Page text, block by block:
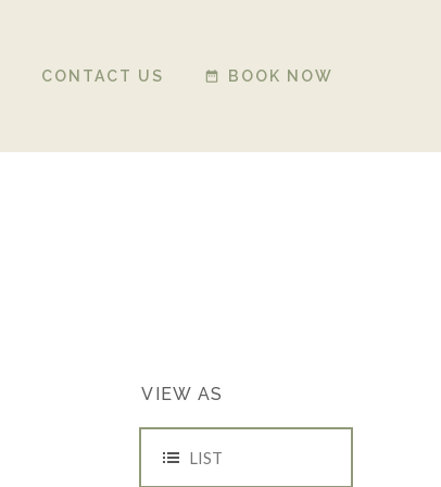
CONTACT US date_range BOOK NOW
EVENT
VIEWS
NAVIGATION
VIEW AS
LIST